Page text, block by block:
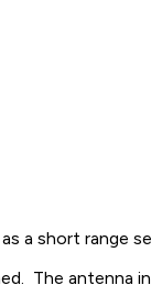
a short range
The